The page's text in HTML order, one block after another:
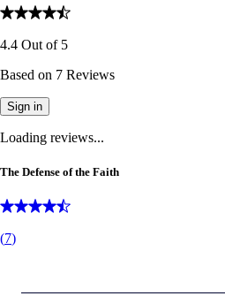
4.4 Out of 5
Based on 7 Reviews
Sign in
Loading reviews...
The Defense of the Faith
(7)